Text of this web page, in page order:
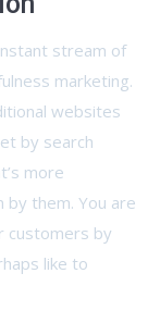
stream of
marketing.
websites
by search
more
by them. You are
customers by
like to